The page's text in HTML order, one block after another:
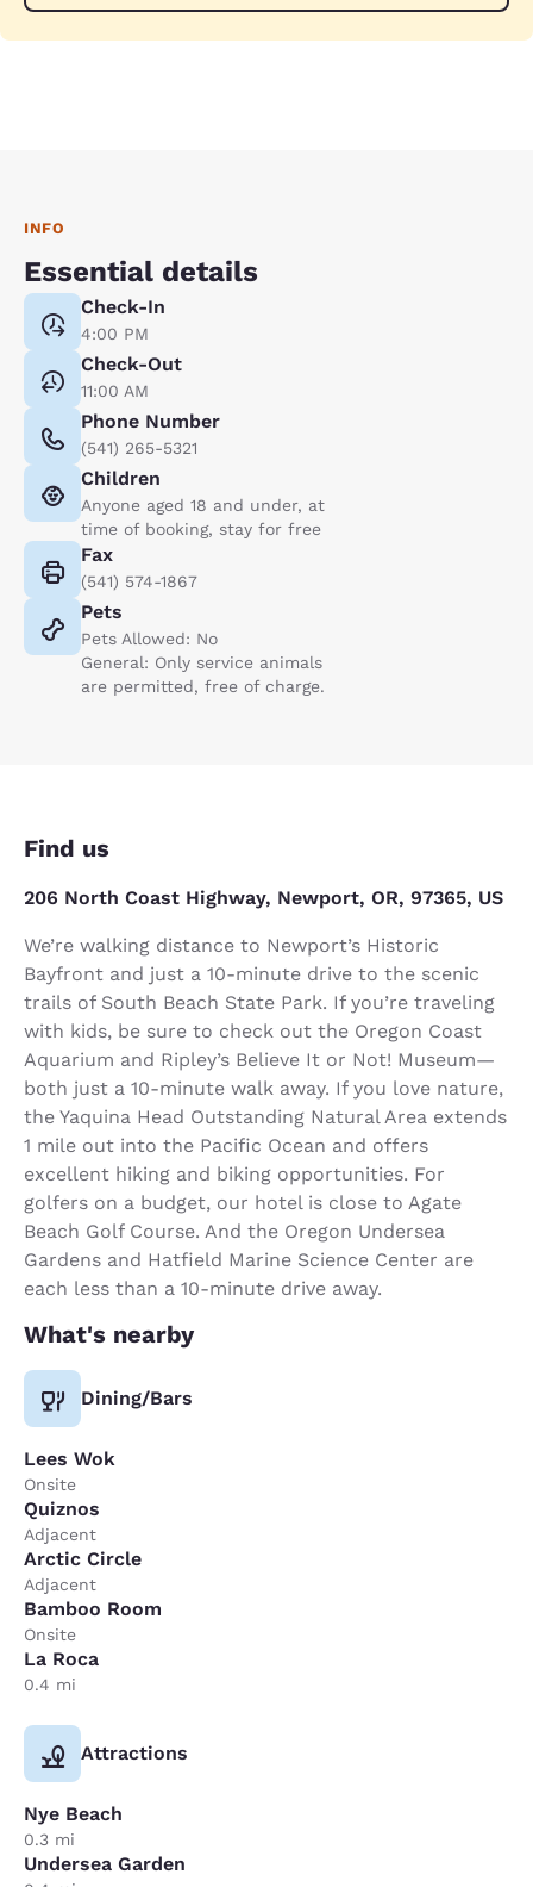
INFO
Essential details
Check-In
4:00 PM
Check-Out
11:00 AM
Phone Number
(541) 265-5321
Children
Anyone aged 18 and under, at
time of booking, stay for free
Fax
(541) 574-1867
Pets
Pets Allowed: No
General: Only service animals
are permitted, free of charge.
Find us
206 North Coast Highway, Newport, OR, 97365, US
We’re walking distance to Newport’s Historic
Bayfront and just a 10-minute drive to the scenic
trails of South Beach State Park. If you’re traveling
with kids, be sure to check out the Oregon Coast
Aquarium and Ripley’s Believe It or Not! Museum—
both just a 10-minute walk away. If you love nature,
the Yaquina Head Outstanding Natural Area extends
1 mile out into the Pacific Ocean and offers
excellent hiking and biking opportunities. For
golfers on a budget, our hotel is close to Agate
Beach Golf Course. And the Oregon Undersea
Gardens and Hatfield Marine Science Center are
each less than a 10-minute drive away.
What's nearby
Dining/Bars
Lees Wok
Onsite
Quiznos
Adjacent
Arctic Circle
Adjacent
Bamboo Room
Onsite
La Roca
0.4 mi
Attractions
Nye Beach
0.3 mi
Undersea Garden